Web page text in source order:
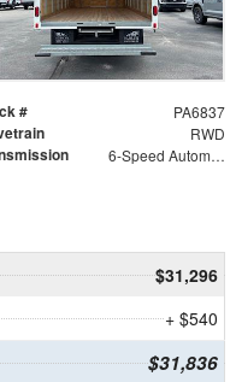
# PA6837
RWD
6-Speed Automatic with Overdrive
$31,296
+ $540
$31,836